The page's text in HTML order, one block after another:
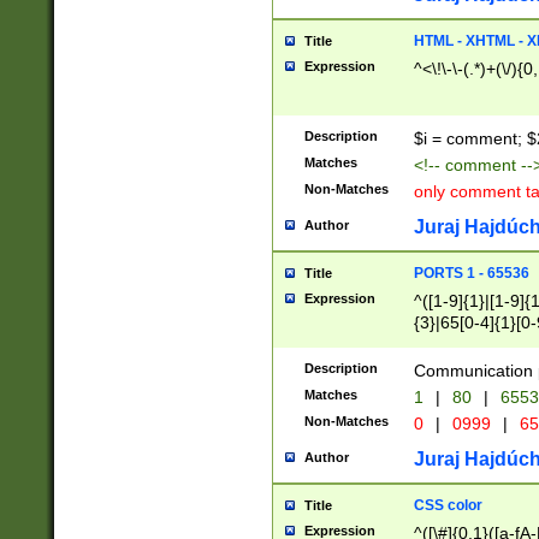
Title HTML - XHTML -
Expression ^<\!\-\-(.*)+(\/
Description $i = comment;
Matches <!-- comment
Non-Matches only comment
Author Juraj
Title PORTS 1 - 65536
Expression
^([1-9]{1}|[1-
{3}|65[0-
Description Communication
Matches 1 | 80 |
Non-Matches 0 | 0999 |
Author Juraj
Title CSS color
Expression ^([\#]{0,1}([a-